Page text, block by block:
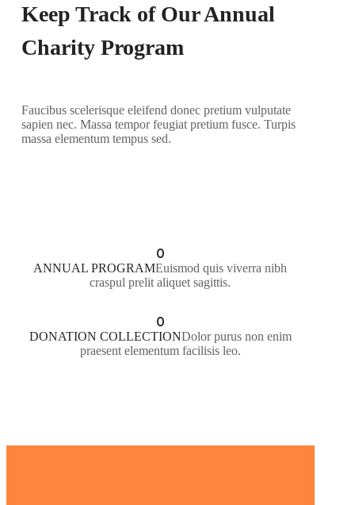
Keep Track of Our Annual
Charity Program
Faucibus scelerisque eleifend donec pretium vulputate
sapien nec. Massa tempor feugiat pretium fusce. Turpis
massa elementum tempus sed.
0
ANNUAL PROGRAMEuismod quis viverra nibh
craspul prelit aliquet sagittis.
0
DONATION COLLECTIONDolor purus non enim
praesent elementum facilisis leo.